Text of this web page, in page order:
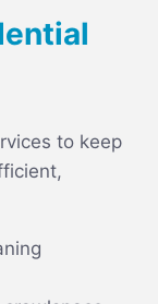
to keep